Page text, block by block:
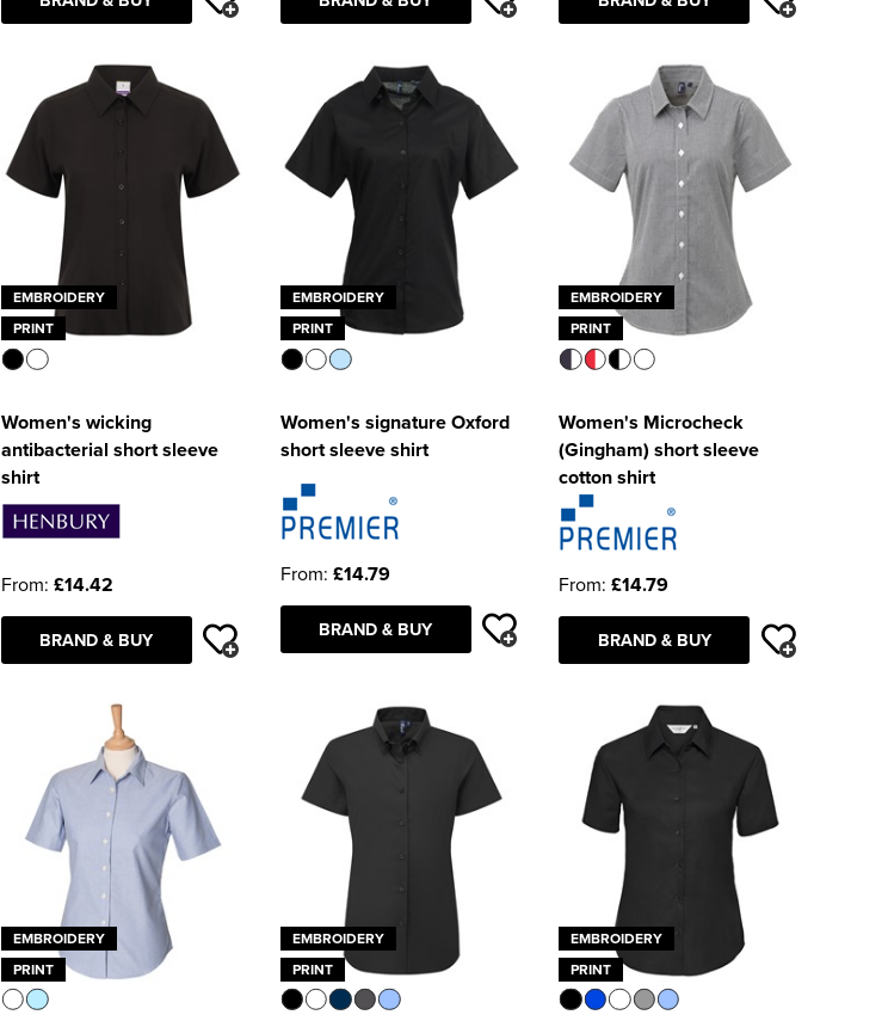
EMBROIDERY
PRINT
Women's wicking
antibacterial short sleeve
shirt
From: £14.42
BRAND & BUY
EMBROIDERY
PRINT
Women's signature Oxford
short sleeve shirt
From: £14.79
BRAND & BUY
EMBROIDERY
PRINT
Women's Microcheck
(Gingham) short sleeve
cotton shirt
From: £14.79
BRAND & BUY
EMBROIDERY
PRINT
EMBROIDERY
PRINT
EMBROIDERY
PRINT